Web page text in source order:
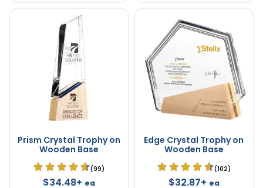
Prism Crystal Trophy on
Wooden Base
(99)
$34.48+ ea
Edge Crystal Trophy on
Wooden Base
(102)
$32.87+ ea